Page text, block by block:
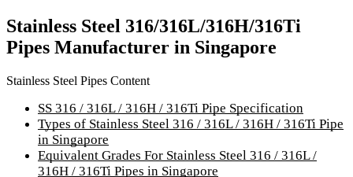
Stainless Steel 316/316L/316H/316Ti
Pipes Manufacturer in Singapore
Stainless Steel Pipes Content
SS 316 / 316L / 316H / 316Ti Pipe Specification
Types of Stainless Steel 316 / 316L / 316H / 316Ti Pipe
in Singapore
Equivalent Grades For Stainless Steel 316 / 316L /
316H / 316Ti Pipes in Singapore